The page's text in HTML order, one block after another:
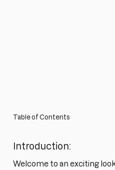
Table of Contents
Introduction:
Welcome to an exciting